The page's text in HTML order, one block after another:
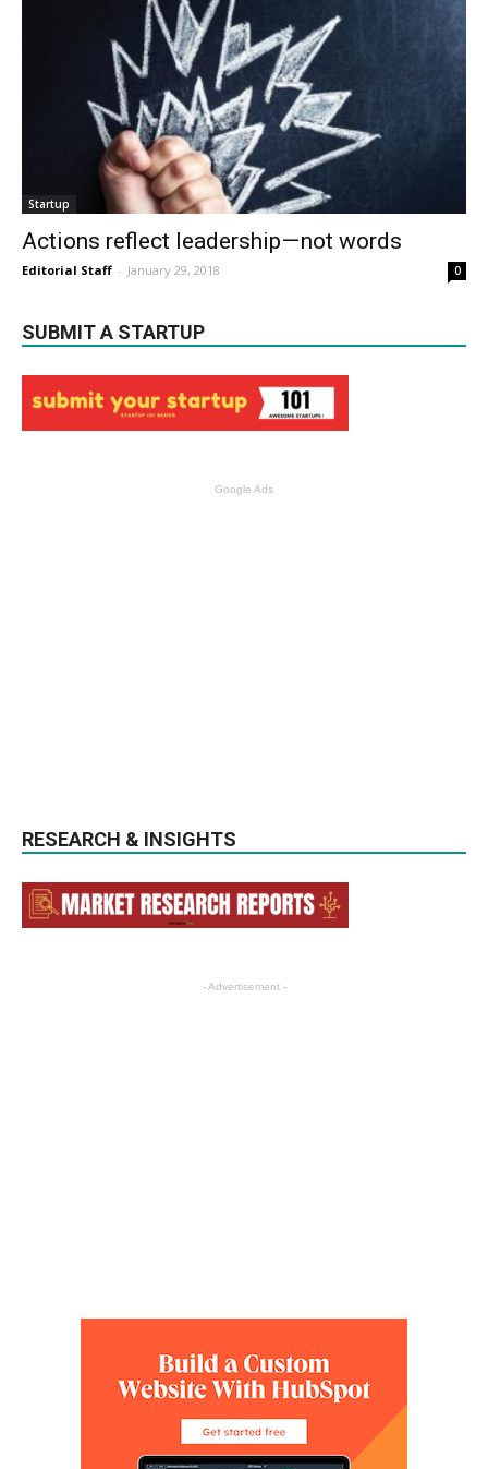
Startup
Actions reflect leadership — not words
Editorial Staff - January 29, 2018 0
SUBMIT A STARTUP
Google Ads
RESEARCH & INSIGHTS
- Advertisement -